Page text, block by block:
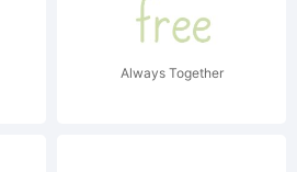
Always Together